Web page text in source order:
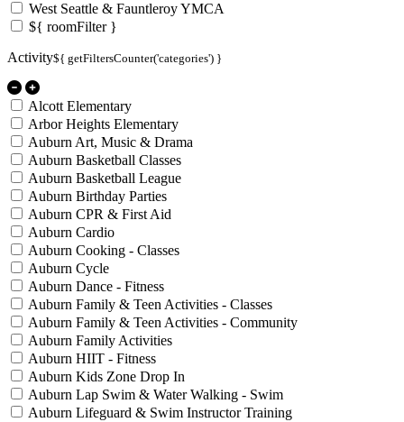
West Seattle & Fauntleroy YMCA
${ roomFilter }
Activity${ getFiltersCounter('categories') }
Alcott Elementary
Arbor Heights Elementary
Auburn Art, Music & Drama
Auburn Basketball Classes
Auburn Basketball League
Auburn Birthday Parties
Auburn CPR & First Aid
Auburn Cardio
Auburn Cooking - Classes
Auburn Cycle
Auburn Dance - Fitness
Auburn Family & Teen Activities - Classes
Auburn Family & Teen Activities - Community
Auburn Family Activities
Auburn HIIT - Fitness
Auburn Kids Zone Drop In
Auburn Lap Swim & Water Walking - Swim
Auburn Lifeguard & Swim Instructor Training